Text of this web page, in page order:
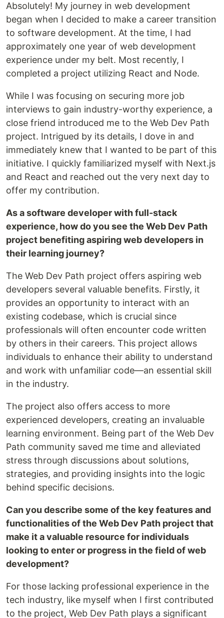
Absolutely! My journey in web development
began when I decided to make a career transition
to software development. At the time, I had
approximately one year of web development
experience under my belt. Most recently, I
completed a project utilizing React and Node.
While I was focusing on securing more job
interviews to gain industry-worthy experience, a
close friend introduced me to the Web Dev Path
project. Intrigued by its details, I dove in and
immediately knew that I wanted to be part of this
initiative. I quickly familiarized myself with Next.js
and React and reached out the very next day to
offer my contribution.
As a software developer with full-stack
experience, how do you see the Web Dev Path
project benefiting aspiring web developers in
their learning journey?
The Web Dev Path project offers aspiring web
developers several valuable benefits. Firstly, it
provides an opportunity to interact with an
existing codebase, which is crucial since
professionals will often encounter code written
by others in their careers. This project allows
individuals to enhance their ability to understand
and work with unfamiliar code—an essential skill
in the industry.
The project also offers access to more
experienced developers, creating an invaluable
learning environment. Being part of the Web Dev
Path community saved me time and alleviated
stress through discussions about solutions,
strategies, and providing insights into the logic
behind specific decisions.
Can you describe some of the key features and
functionalities of the Web Dev Path project that
make it a valuable resource for individuals
looking to enter or progress in the field of web
development?
For those lacking professional experience in the
tech industry, like myself when I first contributed
to the project, Web Dev Path plays a significant